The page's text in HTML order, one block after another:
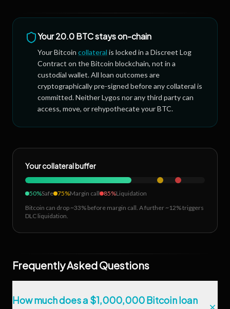
Your20.0 BTCstays on-chain
Your Bitcoin collateral is locked in a Discreet Log
Contract on the Bitcoin blockchain, not in a
custodial wallet. All loan outcomes are
cryptographically pre-signed before any collateral is
committed. Neither Lygos nor any third party can
access, move, or rehypothecate your BTC.
Your collateral buffer
50%Safe 75%Margin call 85%Liquidation
Bitcoin can drop ~33% before margin call. A further ~12% triggers
DLC liquidation.
Frequently Asked Questions
How much does a $1,000,000 Bitcoin loan